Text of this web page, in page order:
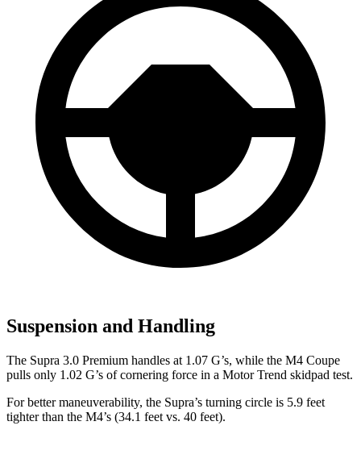
Suspension and Handling
The Supra 3.0 Premium handles at 1.07 G’s, while the M4 Coupe
pulls only 1.02 G’s of cornering force in a Motor Trend skidpad test.
For better maneuverability, the Supra’s turning circle is 5.9 feet
tighter than the M4’s (34.1 feet vs. 40 feet).